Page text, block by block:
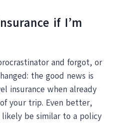
if I’m
and forgot, or
the good news is
insurance when already
your trip. Even better,
be similar to a policy